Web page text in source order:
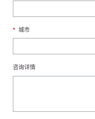
* 城市
咨询详情